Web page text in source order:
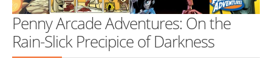
Penny Arcade Adventures: On the
Rain-Slick Precipice of Darkness